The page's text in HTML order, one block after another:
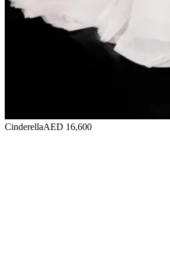
CinderellaAED 16,600